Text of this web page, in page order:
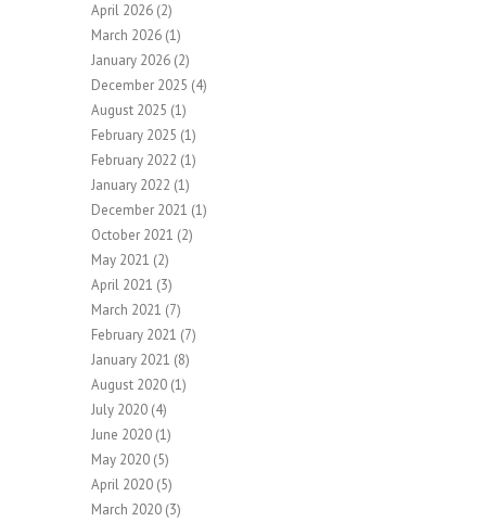
April 2026 (2)
March 2026 (1)
January 2026 (2)
December 2025 (4)
August 2025 (1)
February 2025 (1)
February 2022 (1)
January 2022 (1)
December 2021 (1)
October 2021 (2)
May 2021 (2)
April 2021 (3)
March 2021 (7)
February 2021 (7)
January 2021 (8)
August 2020 (1)
July 2020 (4)
June 2020 (1)
May 2020 (5)
April 2020 (5)
March 2020 (3)